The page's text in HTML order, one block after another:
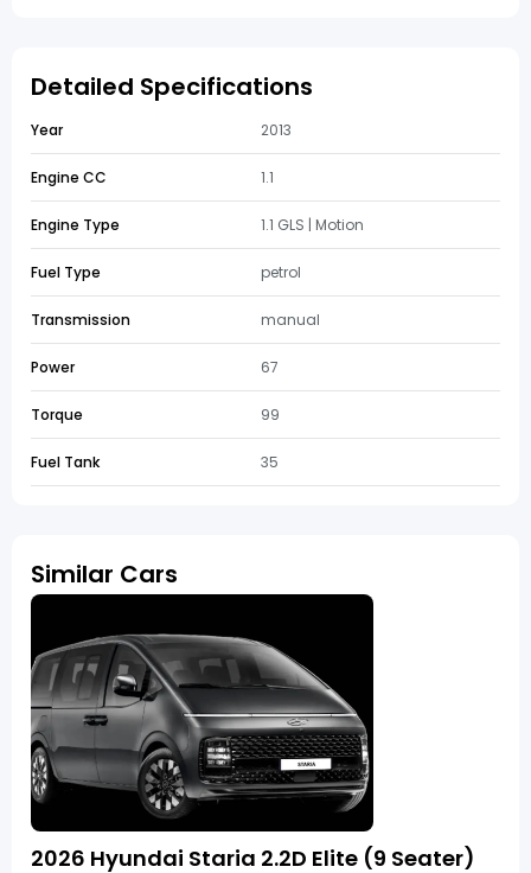
Detailed Specifications
Year 2013
Engine CC 1.1
Engine Type 1.1 GLS | Motion
Fuel Type petrol
Transmission manual
Power 67
Torque 99
Fuel Tank 35
Similar Cars
2026 Hyundai Staria 2.2D Elite (9 Seater)